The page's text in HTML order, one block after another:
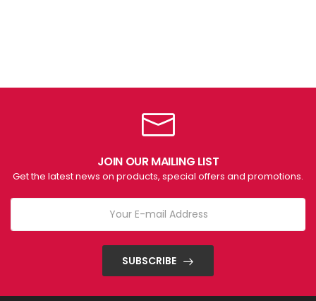
JOIN OUR MAILING LIST
Get the latest news on products, special offers and promotions.
SUBSCRIBE